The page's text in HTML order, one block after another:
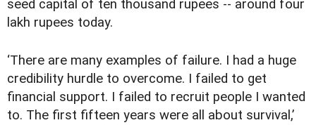
seed capital of ten thousand rupees -- around four
lakh rupees today.
‘There are many examples of failure. I had a huge
credibility hurdle to overcome. I failed to get
financial support. I failed to recruit people I wanted
to. The first fifteen years were all about survival,’